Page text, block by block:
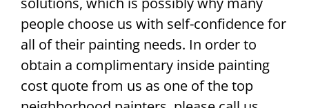
people choose us with self-confidence for
all of their painting needs. In order to
obtain a complimentary inside painting
cost quote from us as one of the top